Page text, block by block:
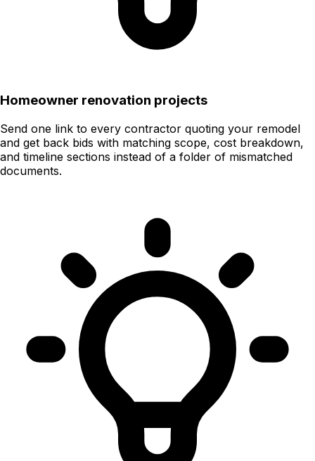
Homeowner renovation projects
Send one link to every contractor quoting your remodel
and get back bids with matching scope, cost breakdown,
and timeline sections instead of a folder of mismatched
documents.